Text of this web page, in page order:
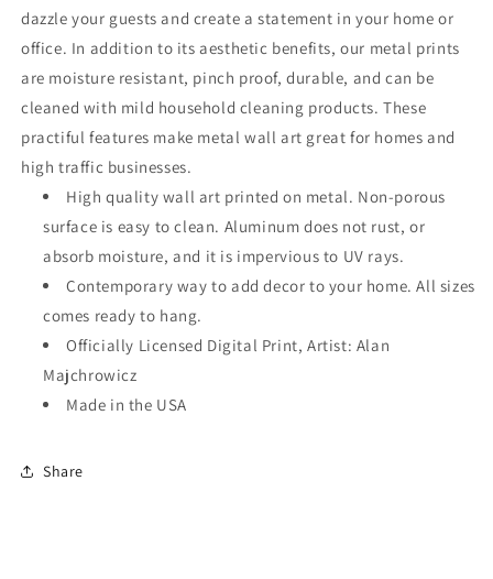
dazzle your guests and create a statement in your home or
office. In addition to its aesthetic benefits, our metal prints
are moisture resistant, pinch proof, durable, and can be
cleaned with mild household cleaning products. These
practiful features make metal wall art great for homes and
high traffic businesses.
High quality wall art printed on metal. Non-porous
surface is easy to clean. Aluminum does not rust, or
absorb moisture, and it is impervious to UV rays.
Contemporary way to add decor to your home. All sizes
comes ready to hang.
Officially Licensed Digital Print, Artist: Alan
Majchrowicz
Made in the USA
Share